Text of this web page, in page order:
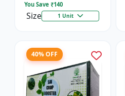
You Save ₹140
Size 1 Unit
40% OFF